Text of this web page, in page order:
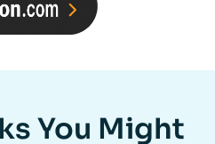
You Might